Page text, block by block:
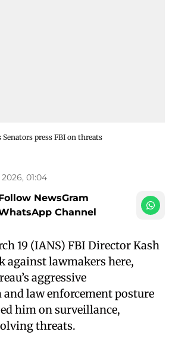
press FBI on threats
2026, 01:04
NewsGram
Channel
19 (IANS) FBI Director Kash
against lawmakers here,
aggressive
law enforcement posture
him on surveillance,
threats.